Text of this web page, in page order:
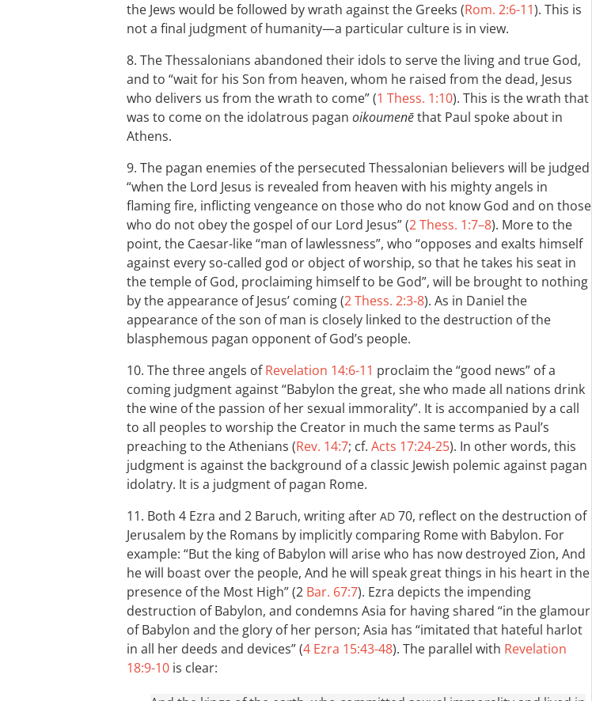
the Jews would be followed by wrath against the Greeks (Rom. 2:6-11). This is
not a final judgment of humanity—a particular culture is in view.
8. The Thessalonians abandoned their idols to serve the living and true God,
and to “wait for his Son from heaven, whom he raised from the dead, Jesus
who delivers us from the wrath to come” (1 Thess. 1:10). This is the wrath that
was to come on the idolatrous pagan oikoumenēthat Paul spoke about in
Athens.
9. The pagan enemies of the persecuted Thessalonian believers will be judged
“when the Lord Jesus is revealed from heaven with his mighty angels in
flaming fire, inflicting vengeance on those who do not know God and on those
who do not obey the gospel of our Lord Jesus” (2 Thess. 1:7–8). More to the
point, the Caesar-like “man of lawlessness”, who “opposes and exalts himself
against every so-called god or object of worship, so that he takes his seat in
the temple of God, proclaiming himself to be God”, will be brought to nothing
by the appearance of Jesus’ coming (2 Thess. 2:3-8). As in Daniel the
appearance of the son of man is closely linked to the destruction of the
blasphemous pagan opponent of God’s people.
10. The three angels ofRevelation 14:6-11 proclaim the “good news” of a
coming judgment against “Babylon the great, she who made all nations drink
the wine of the passion of her sexual immorality”. It is accompanied by a call
to all peoples to worship the Creator in much the same terms as Paul’s
preaching to the Athenians (Rev. 14:7; cf. Acts 17:24-25). In other words, this
judgment is against the background of a classic Jewish polemic against pagan
idolatry. It is a judgment of pagan Rome.
11. Both 4 Ezra and 2 Baruch, writing after AD 70, reflect on the destruction of
Jerusalem by the Romans by implicitly comparing Rome with Babylon. For
example: “But the king of Babylon will arise who has now destroyed Zion, And
he will boast over the people, And he will speak great things in his heart in the
presence of the Most High” (2 Bar. 67:7). Ezra depicts the impending
destruction of Babylon, and condemns Asia for having shared “in the glamour
of Babylon and the glory of her person; Asia has “imitated that hateful harlot
in all her deeds and devices” (4 Ezra 15:43-48). The parallel with Revelation
18:9-10 is clear: